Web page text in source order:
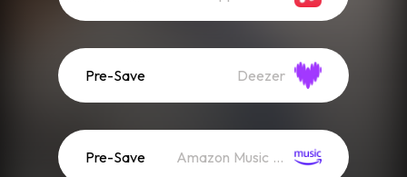
Pre-Save Deezer
Pre-Save Amazon Music (Streaming)